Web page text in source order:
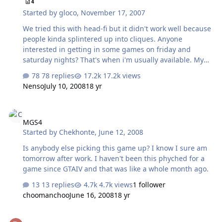
4
Started bygloco, November 17, 2007
We tried this with head-fi but it didn't work well because
people kinda splintered up into cliques. Anyone
interested in getting in some games on friday and
saturday nights? That's when i'm usually available. My
78 replies
17.2k views
NensoJuly 10, 200818 yr
MGS4
Started by Chekhonte, June 12, 2008
Is anybody else picking this game up? I know I sure am
tomorrow after work. I haven't been this phyched for a
game since GTAIV and that was like a whole month ago.
13 replies
4.7k views1 follower
choomanchooJune 16, 200818 yr